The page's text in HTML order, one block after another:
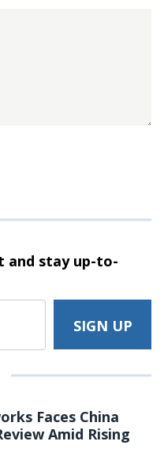
and stayup-to-
Faces China
Amid Rising